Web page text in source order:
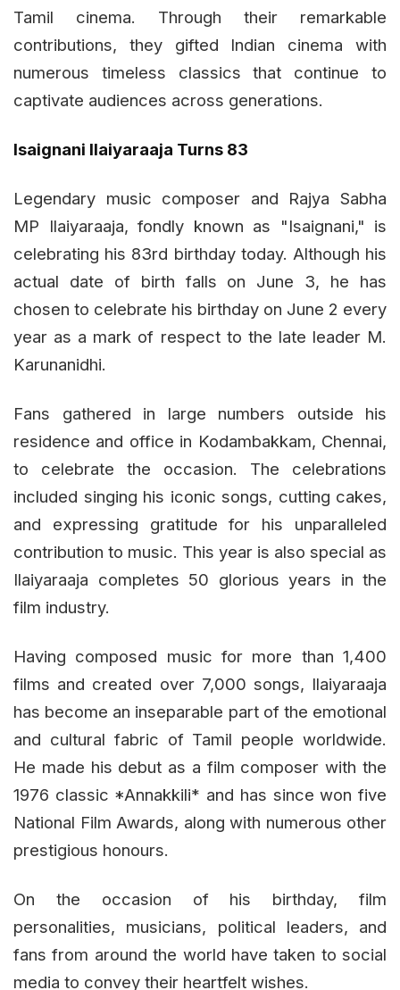
Tamil cinema. Through their remarkable
contributions, they gifted Indian cinema with
numerous timeless classics that continue to
captivate audiences across generations.
Isaignani Ilaiyaraaja Turns 83
Legendary music composer and Rajya Sabha
MP Ilaiyaraaja, fondly known as "Isaignani," is
celebrating his 83rd birthday today. Although his
actual date of birth falls on June 3, he has
chosen to celebrate his birthday on June 2 every
year as a mark of respect to the late leader M.
Karunanidhi.
Fans gathered in large numbers outside his
residence and office in Kodambakkam, Chennai,
to celebrate the occasion. The celebrations
included singing his iconic songs, cutting cakes,
and expressing gratitude for his unparalleled
contribution to music. This year is also special as
Ilaiyaraaja completes 50 glorious years in the
film industry.
Having composed music for more than 1,400
films and created over 7,000 songs, Ilaiyaraaja
has become an inseparable part of the emotional
and cultural fabric of Tamil people worldwide.
He made his debut as a film composer with the
1976 classic *Annakkili* and has since won five
National Film Awards, along with numerous other
prestigious honours.
On the occasion of his birthday, film
personalities, musicians, political leaders, and
fans from around the world have taken to social
media to convey their heartfelt wishes.